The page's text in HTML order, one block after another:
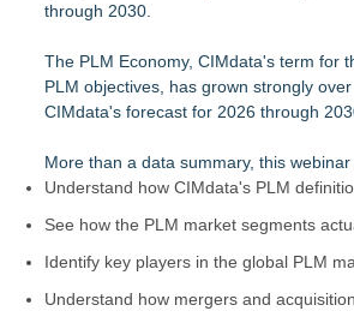
RMA Portal Launches Official MCP
Engineered Welding Expands
Parallel Solutions Unveils New Brand
through 2030.
The PLM Economy, CIMdata's term for
PLM objectives, has grown strongly
CIMdata's forecast for 2026 through
More than a data summary, this
Understand how CIMdata's PLM
See how the PLM market segments
Identify key players in the global PLM
Understand how mergers and